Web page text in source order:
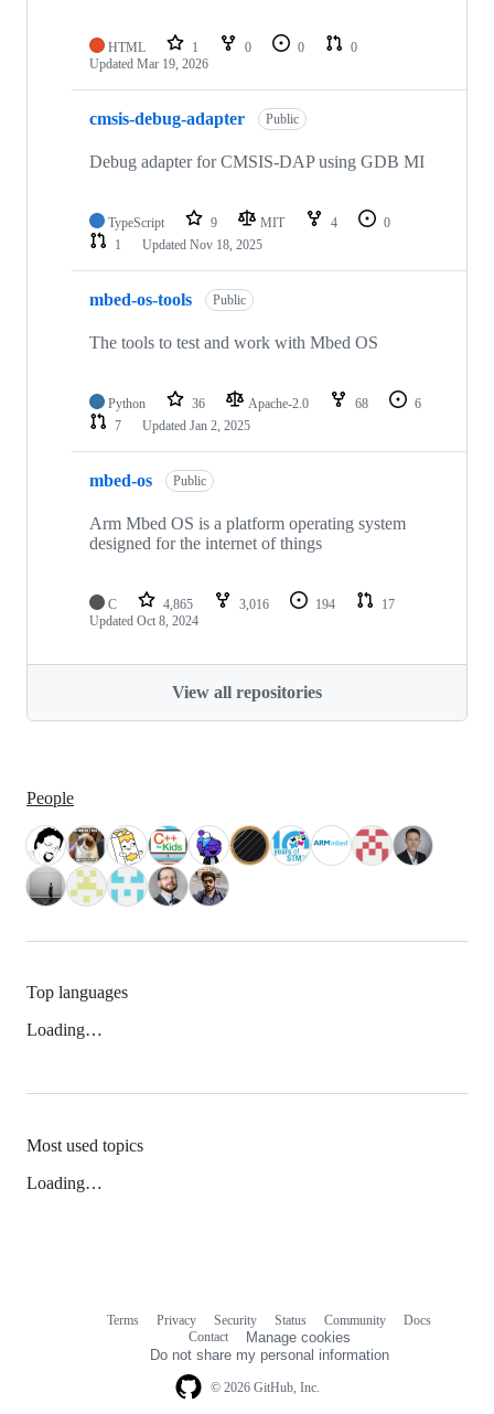
HTML 1 0 0
0
Updated Mar 19, 2026
cmsis-debug-adapter Public
Debug adapter for CMSIS-DAP using GDB MI
TypeScript 9 MIT 4
0
1
Updated Nov 18, 2025
mbed-os-tools Public
The tools to test and work with Mbed OS
Python 36 Apache-2.0 68
6
7
Updated Jan 2, 2025
mbed-os Public
Arm Mbed OS is a platform operating system
designed for the internet of things
C 4,865 3,016 194
17
Updated Oct 8, 2024
View all repositories
People
Top languages
Loading…
Most used topics
Loading…
© 2026 GitHub, Inc.
Terms Privacy Security Status Community
Docs
Contact
Manage cookies
Do not share my personal information